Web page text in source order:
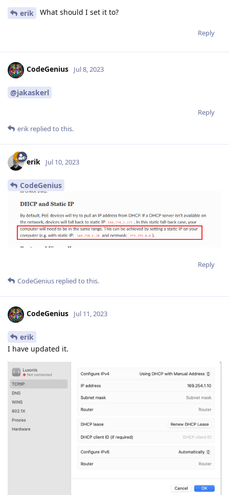
erik What should I set it to?
Reply
CodeGenius Jul 8, 2023
@jakaskerl
Reply
erik replied to this.
erik Jul 10, 2023
CodeGenius
Reply
CodeGenius replied to this.
CodeGenius Jul 11, 2023
erik
I have updated it.